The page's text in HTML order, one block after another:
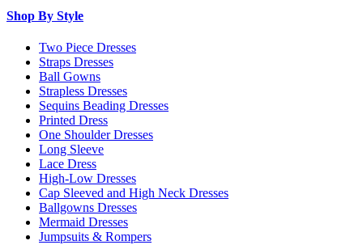
Shop By Style
Two Piece Dresses
Straps Dresses
Ball Gowns
Strapless Dresses
Sequins Beading Dresses
Printed Dress
One Shoulder Dresses
Long Sleeve
Lace Dress
High-Low Dresses
Cap Sleeved and High Neck Dresses
Ballgowns Dresses
Mermaid Dresses
Jumpsuits & Rompers